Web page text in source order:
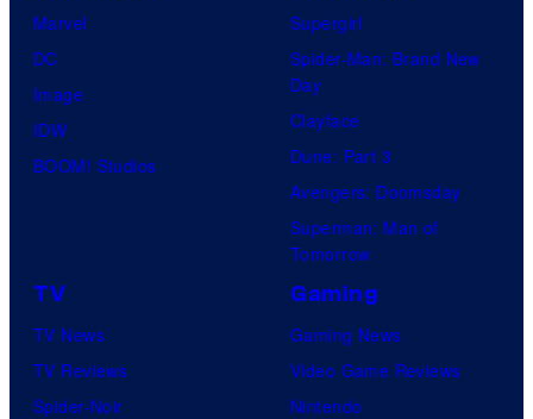
Marvel
DC
Image
IDW
BOOM! Studios
Supergirl
Spider-Man: Brand New
Day
Clayface
Dune: Part 3
Avengers: Doomsday
Superman: Man of
Tomorrow
TV
TV News
TV Reviews
Spider-Noir
Gaming
Gaming News
Video Game Reviews
Nintendo